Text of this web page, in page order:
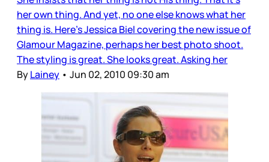
her own thing. And yet, no one else knows what her
thing is. Here’s Jessica Biel covering the new issue of
Glamour Magazine, perhaps her best photo shoot.
The styling is great. She looks great. Asking her
ByLainey • Jun 02, 2010 09:30 am